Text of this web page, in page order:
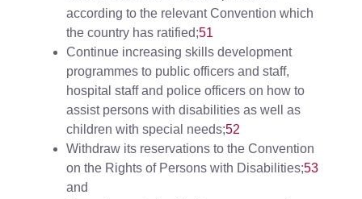
according to the relevant Convention which
the country has ratified;51
Continue increasing skills development
programmes to public officers and staff,
hospital staff and police officers on how to
assist persons with disabilities as well as
children with special needs;52
Withdraw its reservations to the Convention
on the Rights of Persons with Disabilities;53
and